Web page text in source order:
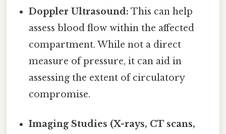
Doppler Ultrasound: This can help
assess blood flow within the affected
compartment. While not a direct
measure of pressure, it can aid in
assessing the extent of circulatory
compromise.
Imaging Studies (X-rays, CT scans,